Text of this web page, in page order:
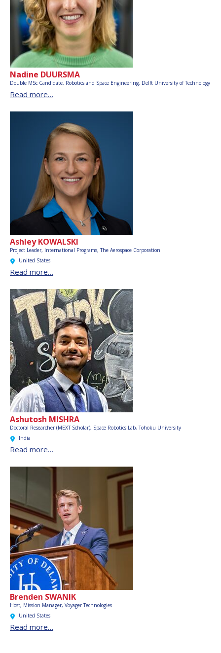
Nadine DUURSMA
Double MSc Candidate, Robotics and Space Engineering, Delft University of Technology
Read more…
Ashley KOWALSKI
Project Leader, International Programs,The Aerospace Corporation
United States
Read more…
Ashutosh MISHRA
Doctoral Researcher (MEXT Scholar), Space Robotics Lab, Tohoku University
India
Read more…
Brenden SWANIK
Host, Mission Manager, Voyager Technologies
United States
Read more…